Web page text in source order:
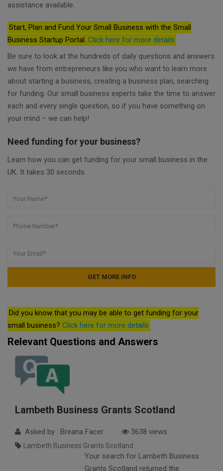
assistance available.
Start, Plan and Fund Your Small Business with the Small
Business Startup Portal. Click here for more details
Be sure to look at the hundreds of daily questions and answers
we have from entrepreneurs like you who want to learn more
about starting a business, creating a business plan, searching
for funding. Our small business experts take the time to answer
each and every single question, so if you have something on
your mind – we can help!
Need funding for your business?
Learn how you can get funding for your small business in the
UK. It takes 30 seconds.
Did you know that you may be able to get funding for your
small business? Click here for more details
Relevant Questions and Answers
Lambeth Business Grants Scotland
Asked by : Breana Facer 3638 views
Lambeth Business Grants Scotland
Your search for Lambeth Business
Grants Scotland returned the